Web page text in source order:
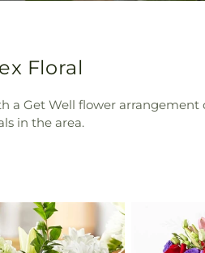
Floral
a Get Well flower
in the area.